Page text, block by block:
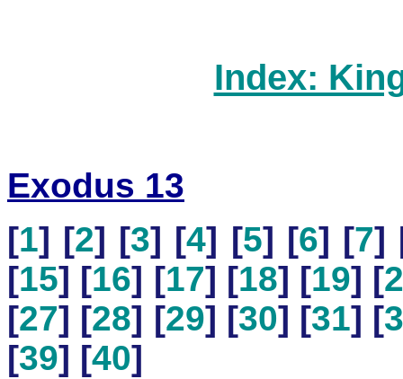
Index:
Exodus 13
[1] [2] [3] [4] [5] [6] [7]
[15] [16] [17] [18] [19] [
[27] [28] [29] [30] [31] [
[39] [40]